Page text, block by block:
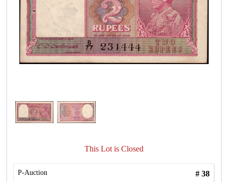
This Lot is Closed
P-Auction # 38